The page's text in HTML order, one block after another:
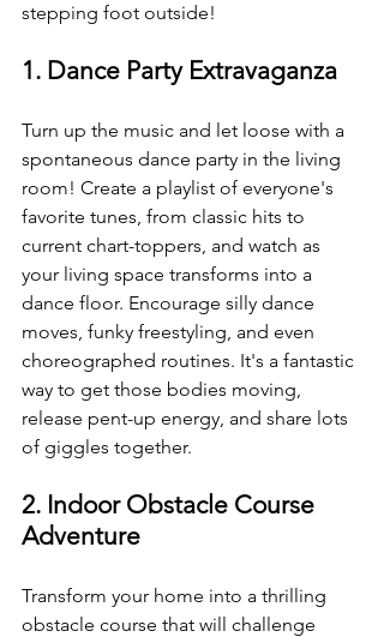
stepping foot outside!
1. Dance Party Extravaganza
Turn up the music and let loose with a
spontaneous dance party in the living
room! Create a playlist of everyone's
favorite tunes, from classic hits to
current chart-toppers, and watch as
your living space transforms into a
dance floor. Encourage silly dance
moves, funky freestyling, and even
choreographed routines. It's a fantastic
way to get those bodies moving,
release pent-up energy, and share lots
of giggles together.
2. Indoor Obstacle Course
Adventure
Transform your home into a thrilling
obstacle course that will challenge